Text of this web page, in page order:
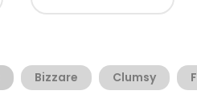
Bizzare Clumsy